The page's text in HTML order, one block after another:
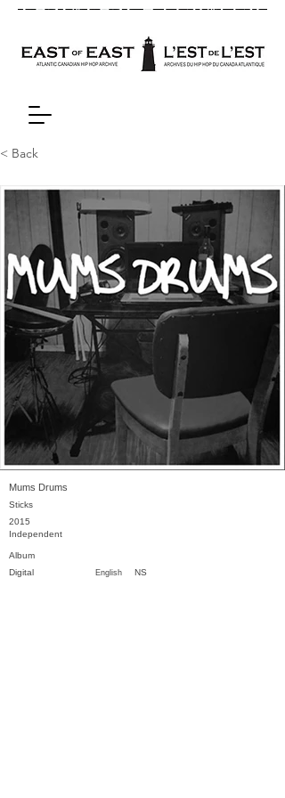
< Back
Mums Drums
Sticks
2015
Independent
Album
English NS
Digital